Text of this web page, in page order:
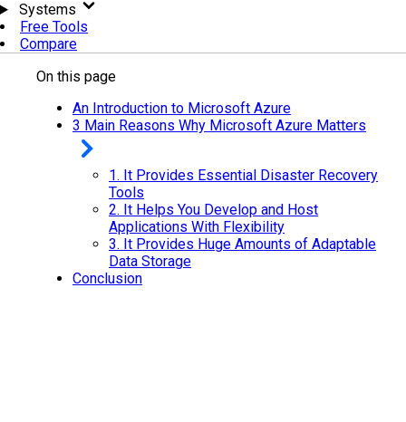
Systems
Free Tools
Compare
On this page
An Introduction to Microsoft Azure
3 Main Reasons Why Microsoft Azure Matters
1. It Provides Essential Disaster Recovery
Tools
2. It Helps You Develop and Host
Applications With Flexibility
3. It Provides Huge Amounts of Adaptable
Data Storage
Conclusion